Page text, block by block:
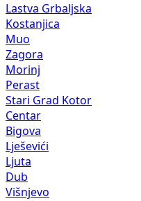
Lastva Grbaljska
Kostanjica
Muo
Zagora
Morinj
Perast
Stari Grad Kotor
Centar
Bigova
Lješevići
Ljuta
Dub
Višnjevo